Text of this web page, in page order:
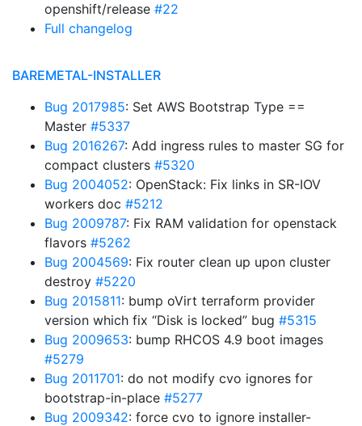
openshift/release #22
Full changelog
BAREMETAL-INSTALLER
Bug 2017985: Set AWS Bootstrap Type ==
Master #5337
Bug 2016267: Add ingress rules to master SG for
compact clusters #5320
Bug 2004052: OpenStack: Fix links in SR-IOV
workers doc #5212
Bug 2009787: Fix RAM validation for openstack
flavors #5262
Bug 2004569: Fix router clean up upon cluster
destroy #5220
Bug 2015811: bump oVirt terraform provider
version which fix “Disk is locked” bug #5315
Bug 2009653: bump RHCOS 4.9 boot images
#5279
Bug 2011701: do not modify cvo ignores for
bootstrap-in-place #5277
Bug 2009342: force cvo to ignore installer-